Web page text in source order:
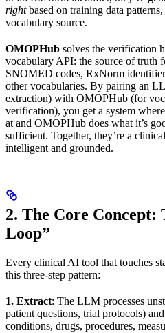
rightbased on training data
vocabulary source.
OMOPHub solves the verification
vocabulary API: the source of truth
SNOMED codes, RxNorm
other vocabularies. By pairing an
extraction) with OMOPHub (for
verification), you get a system
at and OMOPHub does what it’s
sufficient. Together, they’re a
intelligent and grounded.
2. The Core Concept:
Loop”
Every clinical AI tool that touches
this three-step pattern:
1. Extract: The LLM processes
patient questions, trial protocols)
conditions, drugs, procedures,